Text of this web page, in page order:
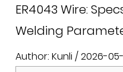
ER4043 Wire:
Welding
Author: Kunli / 2026-